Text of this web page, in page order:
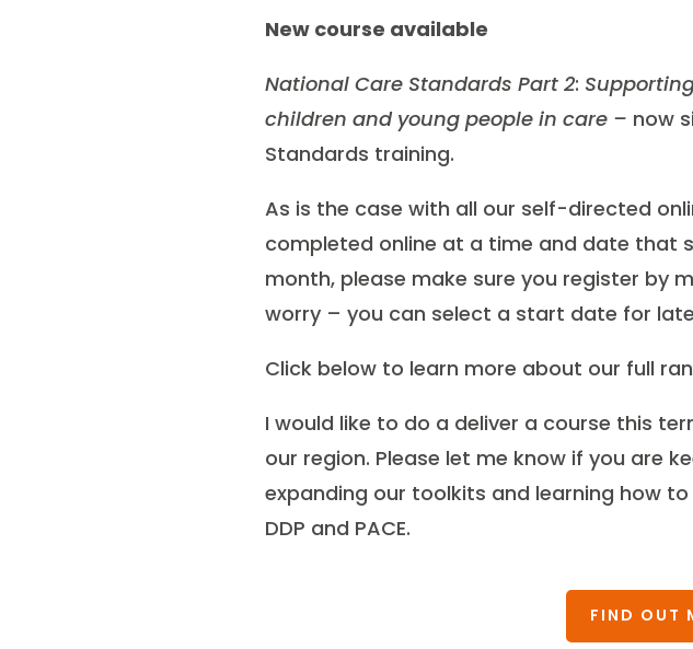
New course available
National Care Standards Part 2:
children and young people in care – now
Standards training.
As is the case with all our self-directed
completed online at a time and date that
month, please make sure you register by
worry – you can select a start date for
Click below to learn more about our full
I would like to do a deliver a course this
our region. Please let me know if you are
expanding our toolkits and learning how
DDP and PACE.
FIND OUT